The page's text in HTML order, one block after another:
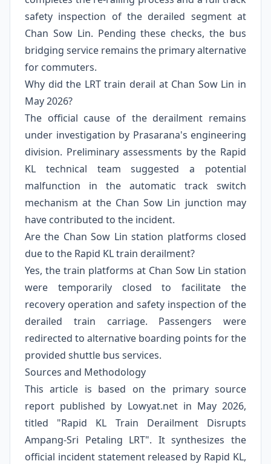
safety inspection of the derailed segment at
Chan Sow Lin. Pending these checks, the bus
bridging service remains the primary alternative
for commuters.
Why did the LRT train derail at Chan Sow Lin in
May 2026?
The official cause of the derailment remains
under investigation by Prasarana's engineering
division. Preliminary assessments by the Rapid
KL technical team suggested a potential
malfunction in the automatic track switch
mechanism at the Chan Sow Lin junction may
have contributed to the incident.
Are the Chan Sow Lin station platforms closed
due to the Rapid KL train derailment?
Yes, the train platforms at Chan Sow Lin station
were temporarily closed to facilitate the
recovery operation and safety inspection of the
derailed train carriage. Passengers were
redirected to alternative boarding points for the
provided shuttle bus services.
Sources and Methodology
This article is based on the primary source
report published by Lowyat.net in May 2026,
titled "Rapid KL Train Derailment Disrupts
Ampang-Sri Petaling LRT". It synthesizes the
official incident statement released by Rapid KL,